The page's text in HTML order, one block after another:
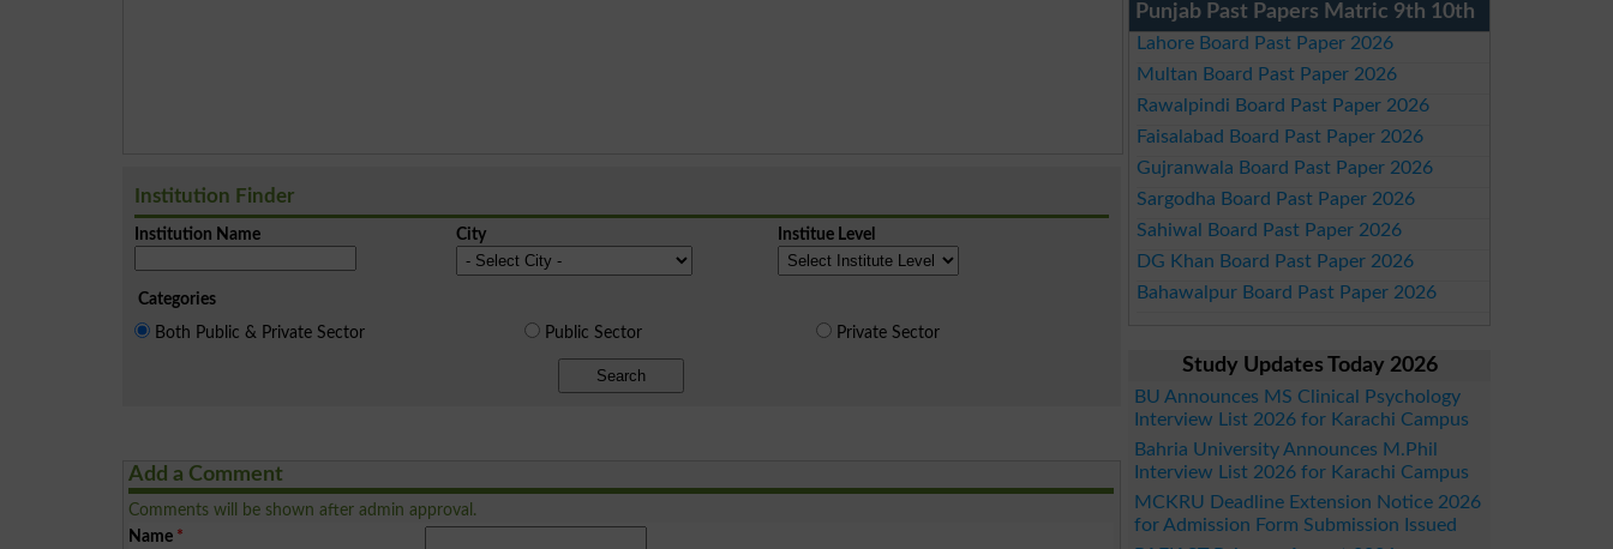
Institution Finder
Institution Name City Institue Level
Categories
Both Public & Private Sector
Public Sector Private Sector
Search
Add a Comment
Comments will be shown after admin approval.
Name *
Punjab Past Papers Matric 9th 10th
Lahore Board Past Paper 2026
Multan Board Past Paper 2026
Rawalpindi Board Past Paper 2026
Faisalabad Board Past Paper 2026
Gujranwala Board Past Paper 2026
Sargodha Board Past Paper 2026
Sahiwal Board Past Paper 2026
DG Khan Board Past Paper 2026
Bahawalpur Board Past Paper 2026
Study Updates Today 2026
BU Announces MS Clinical Psychology
Interview List 2026 for Karachi Campus
Bahria University Announces M.Phil
Interview List 2026 for Karachi Campus
MCKRU Deadline Extension Notice 2026
for Admission Form Submission Issued